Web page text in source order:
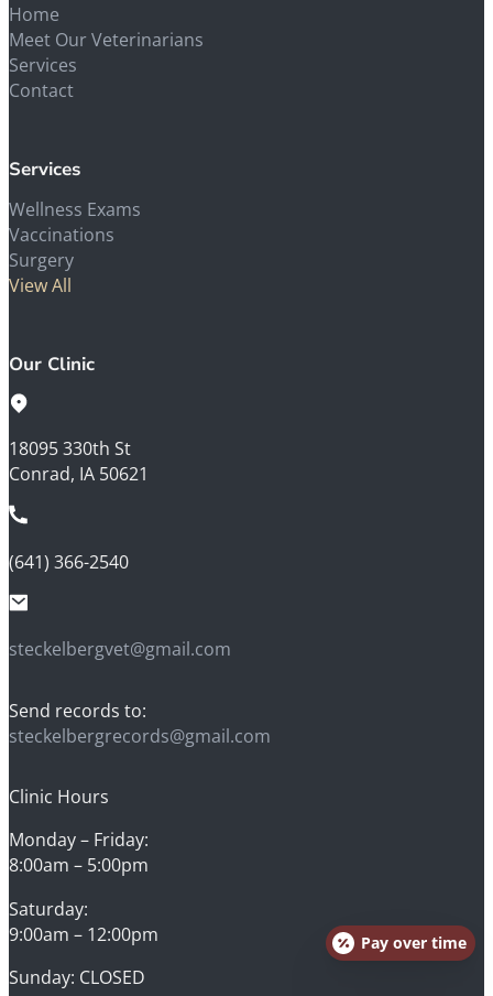
Home
Meet Our Veterinarians
Services
Contact
Services
Wellness Exams
Vaccinations
Surgery
View All
Our Clinic
18095 330th St
Conrad, IA 50621
(641) 366-2540
steckelbergvet@gmail.com
Send records to:
steckelbergrecords@gmail.com
Clinic Hours
Monday – Friday:
8:00am – 5:00pm
Saturday:
9:00am – 12:00pm
Sunday: CLOSED
Pay over time